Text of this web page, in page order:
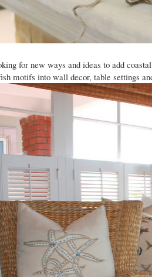
for new ways and ideas to add
motifs into wall decor, table settings